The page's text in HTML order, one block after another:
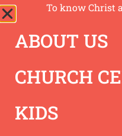
To know Christ
ABOUT US
CHURCH
KIDS